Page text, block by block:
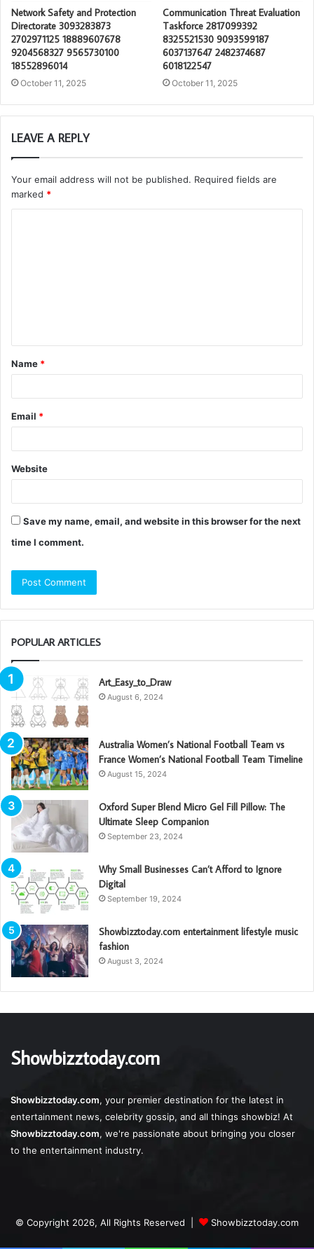
Network Safety and Protection
Directorate 3093283873
2702971125 18889607678
9204568327 9565730100
18552896014
October 11, 2025
Communication Threat Evaluation
Taskforce 2817099392
8325521530 9093599187
6037137647 2482374687
6018122547
October 11, 2025
LEAVE A REPLY
Your email address will not be published. Required fields are
marked *
t
*
Name *
Email *
Website
Save my name, email, and website in this browser for the next
time I comment.
POPULAR ARTICLES
Art_Easy_to_Draw
August 6, 2024
Australia Women’s National Football Team vs
France Women’s National Football Team Timeline
August 15, 2024
Oxford Super Blend Micro Gel Fill Pillow: The
Ultimate Sleep Companion
September 23, 2024
Why Small Businesses Can’t Afford to Ignore
Digital
September 19, 2024
Showbizztoday.com entertainment lifestyle music
fashion
August 3, 2024
Showbizztoday.com
Showbizztoday.com, your premier destination for the latest in
entertainment news, celebrity gossip, and all things showbiz! At
Showbizztoday.com, we're passionate about bringing you closer
to the entertainment industry.
© Copyright 2026, All Rights Reserved | Showbizztoday.com